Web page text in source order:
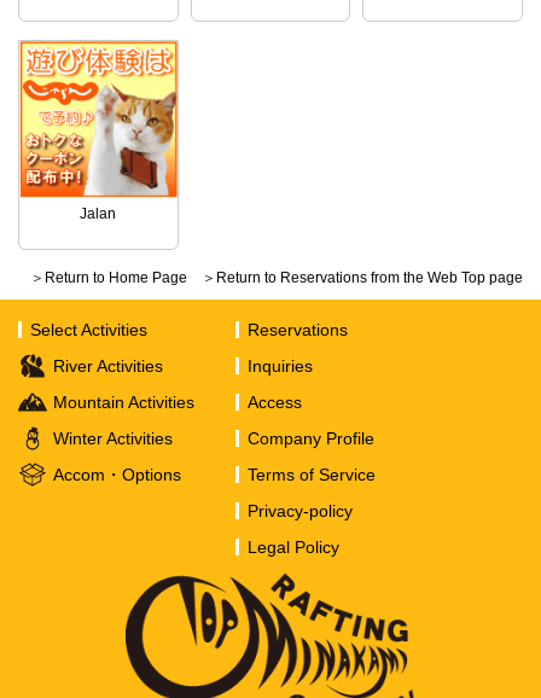
Jalan
＞Return to Home Page ＞Return to Reservations from the Web Top page
Select Activities
River Activities
Mountain Activities
Winter Activities
Accom・Options
Reservations
Inquiries
Access
Company Profile
Terms of Service
Privacy-policy
Legal Policy